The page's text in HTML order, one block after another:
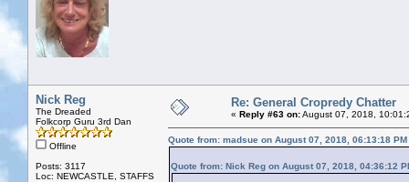
Nick Reg
The Dreaded
Folkcorp Guru 3rd Dan
Offline
Posts: 3117
Loc: NEWCASTLE, STAFFS
Re: General Cropredy Chatter
« Reply #63 on:August 07, 2018,
Quote from: madsue on August 07, 2018, 06:13:18 PM
Quote from: Nick Reg on August 07, 2018, 04:36:12